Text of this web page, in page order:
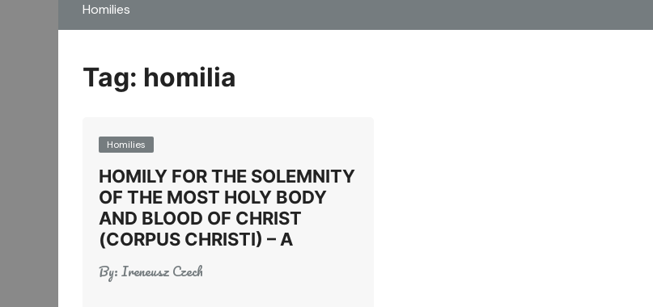
Homilies
Tag: homilia
Homilies
HOMILY FOR THE SOLEMNITY
OF THE MOST HOLY BODY
AND BLOOD OF CHRIST
(CORPUS CHRISTI) – A
By:Ireneusz Czech